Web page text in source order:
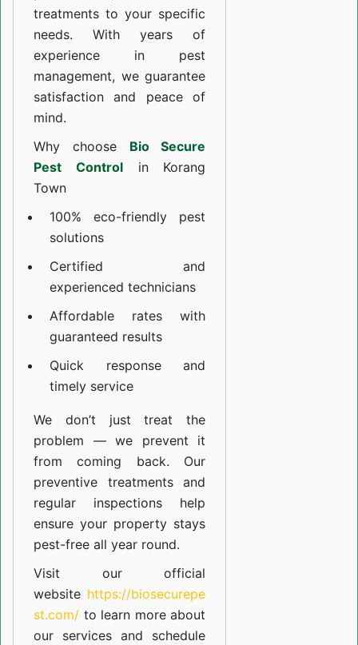
treatments to your specific
needs. With years of
experience in pest
management, we guarantee
satisfaction and peace of
mind.
Why choose Bio Secure
Pest Controlin Korang
Town
100% eco-friendly pest
solutions
Certified and
experienced technicians
Affordable rates with
guaranteed results
Quick response and
timely service
We don’t just treat the
problem — we prevent it
from coming back. Our
preventive treatments and
regular inspections help
ensure your property stays
pest-free all year round.
Visit our official
website https://biosecurepe
st.com/ to learn more about
our services and schedule